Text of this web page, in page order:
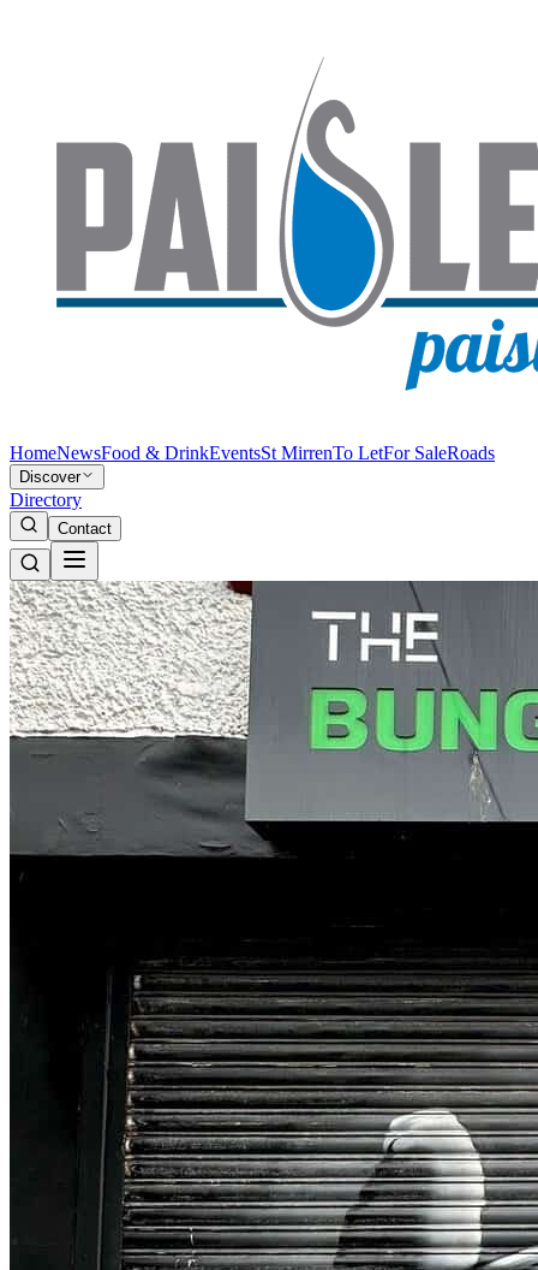
HomeNewsFood & DrinkEventsSt MirrenTo LetFor SaleRoads
Discover
Directory
Contact